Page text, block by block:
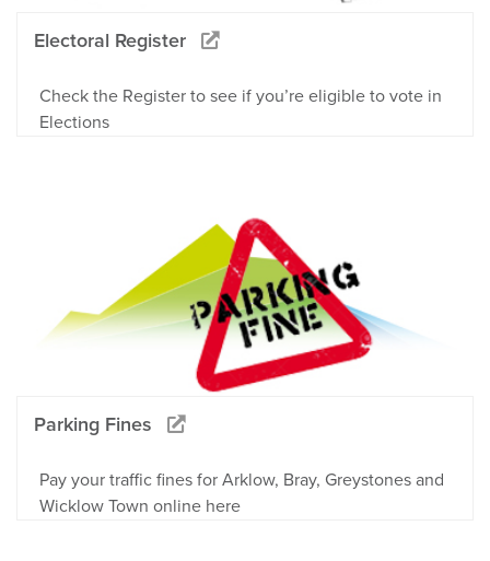
Electoral Register
Check the Register to see if you’re eligible to vote in
Elections
Parking Fines
Pay your traffic fines for Arklow, Bray, Greystones and
Wicklow Town online here